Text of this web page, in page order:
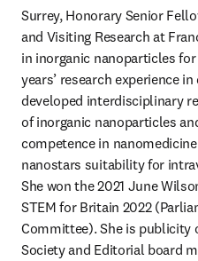
Surrey, Honorary Senior
and Visiting Research at
in inorganic nanoparticles
years’ research experience
developed interdisciplinary
of inorganic nanoparticles
competence in
nanostars suitability for
She won the 2021 June
STEM for Britain 2022
Committee). She is publicity
Society and Editorial board